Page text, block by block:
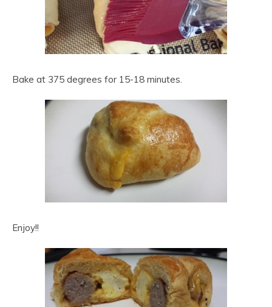
Bake at 375 degrees for 15-18 minutes.
Enjoy!!